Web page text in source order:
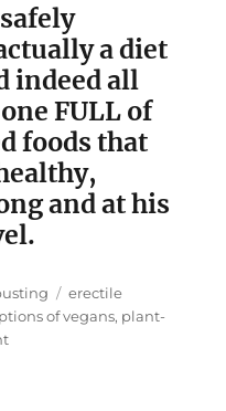
a diet
indeed all
FULL of
foods that
and at his
Tags
erectile
of vegans, plant-
on